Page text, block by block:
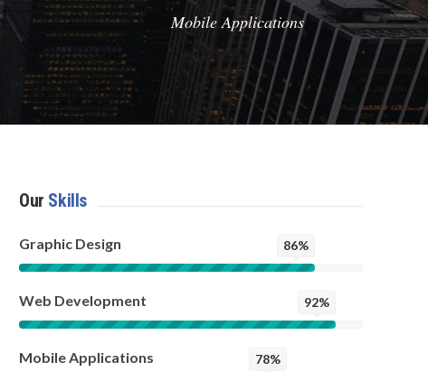
Mobile Applications
Our Skills
Graphic Design 86%
Web Development 92%
Mobile Applications 78%